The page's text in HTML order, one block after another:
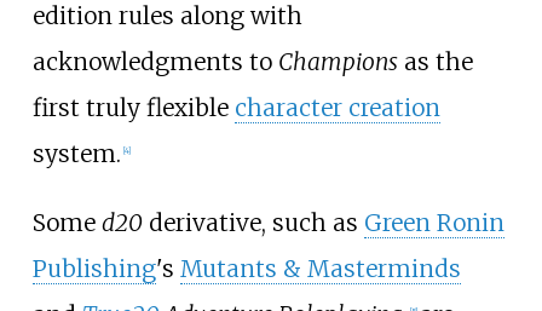
edition rules along with
acknowledgments to Championsas the
first truly flexible character creation
system. [4]
Some d20derivative, such as Green Ronin
Publishing's Mutants & Masterminds